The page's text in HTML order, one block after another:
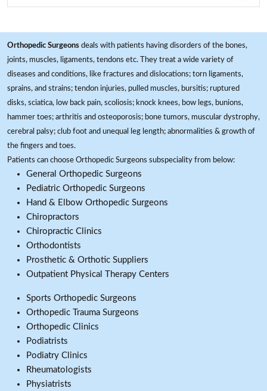
Orthopedic Surgeons deals with patients having disorders of the bones,
joints, muscles, ligaments, tendons etc. They treat a wide variety of
diseases and conditions, like fractures and dislocations; torn ligaments,
sprains, and strains; tendon injuries, pulled muscles, bursitis; ruptured
disks, sciatica, low back pain, scoliosis; knock knees, bow legs, bunions,
hammer toes; arthritis and osteoporosis; bone tumors, muscular dystrophy,
cerebral palsy; club foot and unequal leg length; abnormalities & growth of
the fingers and toes.
Patients can choose Orthopedic Surgeons subspeciality from below:
General Orthopedic Surgeons
Pediatric Orthopedic Surgeons
Hand & Elbow Orthopedic Surgeons
Chiropractors
Chiropractic Clinics
Orthodontists
Prosthetic & Orthotic Suppliers
Outpatient Physical Therapy Centers
Sports Orthopedic Surgeons
Orthopedic Trauma Surgeons
Orthopedic Clinics
Podiatrists
Podiatry Clinics
Rheumatologists
Physiatrists